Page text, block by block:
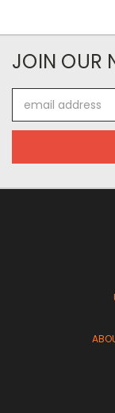
JOIN OUR
Address